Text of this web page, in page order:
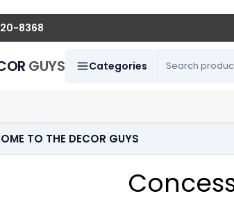
8368
GUYS Categories
TO THE DECOR GUYS